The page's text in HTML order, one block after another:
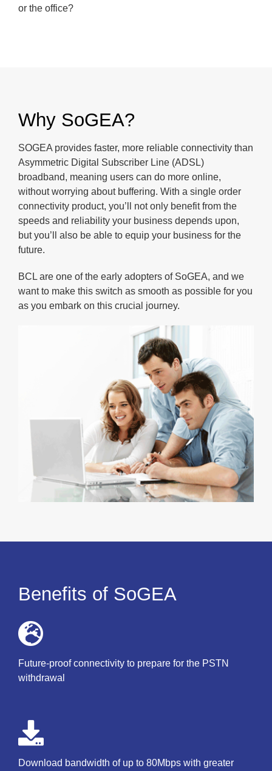
or the office?
Why SoGEA?
SOGEA provides faster, more reliable connectivity than
Asymmetric Digital Subscriber Line (ADSL)
broadband, meaning users can do more online,
without worrying about buffering. With a single order
connectivity product, you’ll not only benefit from the
speeds and reliability your business depends upon,
but you’ll also be able to equip your business for the
future.
BCL are one of the early adopters of SoGEA, and we
want to make this switch as smooth as possible for you
as you embark on this crucial journey.
Benefits of SoGEA
Future-proof connectivity to prepare for the PSTN
withdrawal
Download bandwidth of up to 80Mbps with greater